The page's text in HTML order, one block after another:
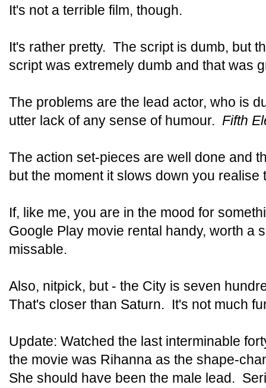
It's not a terrible film, though.
It's rather pretty. The script is dumb, but
script was extremely dumb and that was
The problems are the lead actor, who is
utter lack of any sense of humour. Fifth
The action set-pieces are well done and
but the moment it slows down you
If, like me, you are in the mood for
Google Play movie rental handy, worth a
missable.
Also, nitpick, but - the City is seven
That's closer than Saturn. It's not much
Update: Watched the last interminable
the movie was Rihanna as the shape-
She should have been the male lead.